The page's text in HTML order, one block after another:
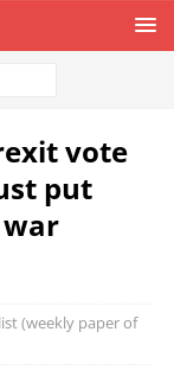
vote
put
(weekly paper of